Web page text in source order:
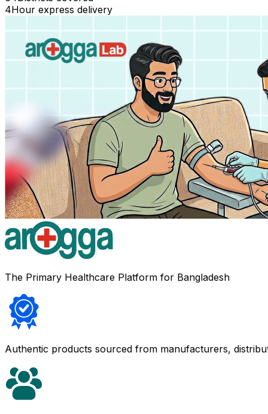
4Hour express delivery
The Primary Healthcare Platform for Bangladesh
Authentic products sourced from manufacturers,